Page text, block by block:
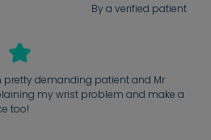
By a verified patient
pretty demanding patient and Mr
my wrist problem and make a
too!